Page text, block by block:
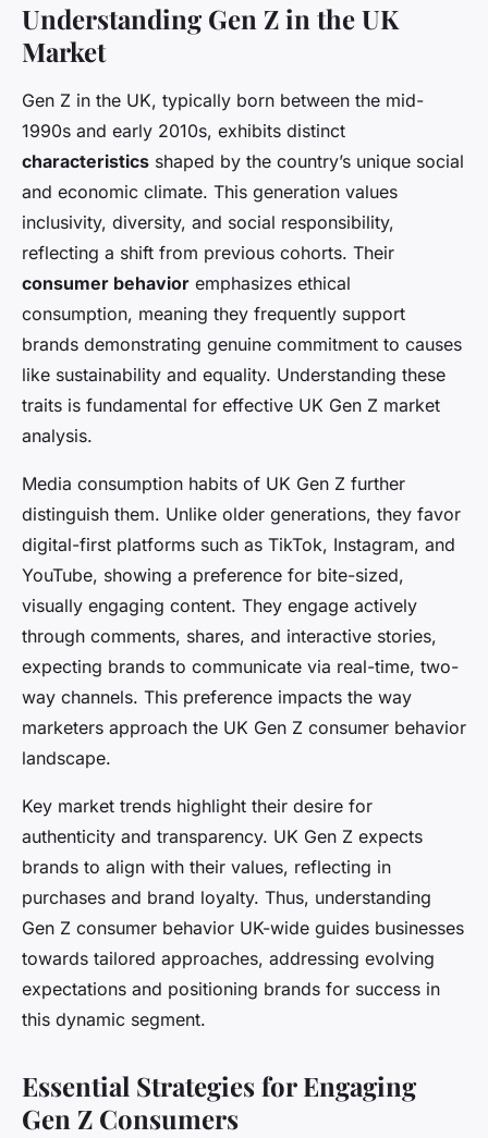
Unlocking gen z: strategies for
uk businesses to captivate the
next generation of consumers
Livia 24 avril 2025 5 min de lecture
Understanding Gen Z in the UK
Market
Gen Z in the UK, typically born between the mid-
1990s and early 2010s, exhibits distinct
characteristics shaped by the country’s unique social
and economic climate. This generation values
inclusivity, diversity, and social responsibility,
reflecting a shift from previous cohorts. Their
consumer behavior emphasizes ethical
consumption, meaning they frequently support
brands demonstrating genuine commitment to causes
like sustainability and equality. Understanding these
traits is fundamental for effective UK Gen Z market
analysis.
Media consumption habits of UK Gen Z further
distinguish them. Unlike older generations, they favor
digital-first platforms such as TikTok, Instagram, and
YouTube, showing a preference for bite-sized,
visually engaging content. They engage actively
through comments, shares, and interactive stories,
expecting brands to communicate via real-time, two-
way channels. This preference impacts the way
marketers approach the UK Gen Z consumer behavior
landscape.
Key market trends highlight their desire for
authenticity and transparency. UK Gen Z expects
brands to align with their values, reflecting in
purchases and brand loyalty. Thus, understanding
Gen Z consumer behavior UK-wide guides businesses
towards tailored approaches, addressing evolving
expectations and positioning brands for success in
this dynamic segment.
Essential Strategies for Engaging
Gen Z Consumers